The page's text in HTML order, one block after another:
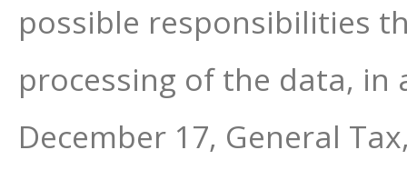
possible responsibilities
processing of the data, in
December 17, General